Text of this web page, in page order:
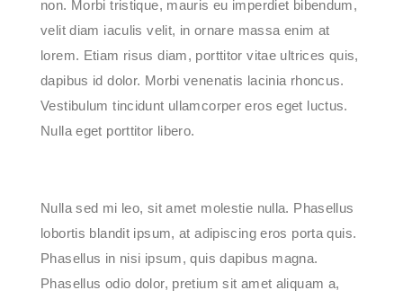
non. Morbi tristique, mauris eu imperdiet bibendum,
velit diam iaculis velit, in ornare massa enim at
lorem. Etiam risus diam, porttitor vitae ultrices quis,
dapibus id dolor. Morbi venenatis lacinia rhoncus.
Vestibulum tincidunt ullamcorper eros eget luctus.
Nulla eget porttitor libero.
Nulla sed mi leo, sit amet molestie nulla. Phasellus
lobortis blandit ipsum, at adipiscing eros porta quis.
Phasellus in nisi ipsum, quis dapibus magna.
Phasellus odio dolor, pretium sit amet aliquam a,